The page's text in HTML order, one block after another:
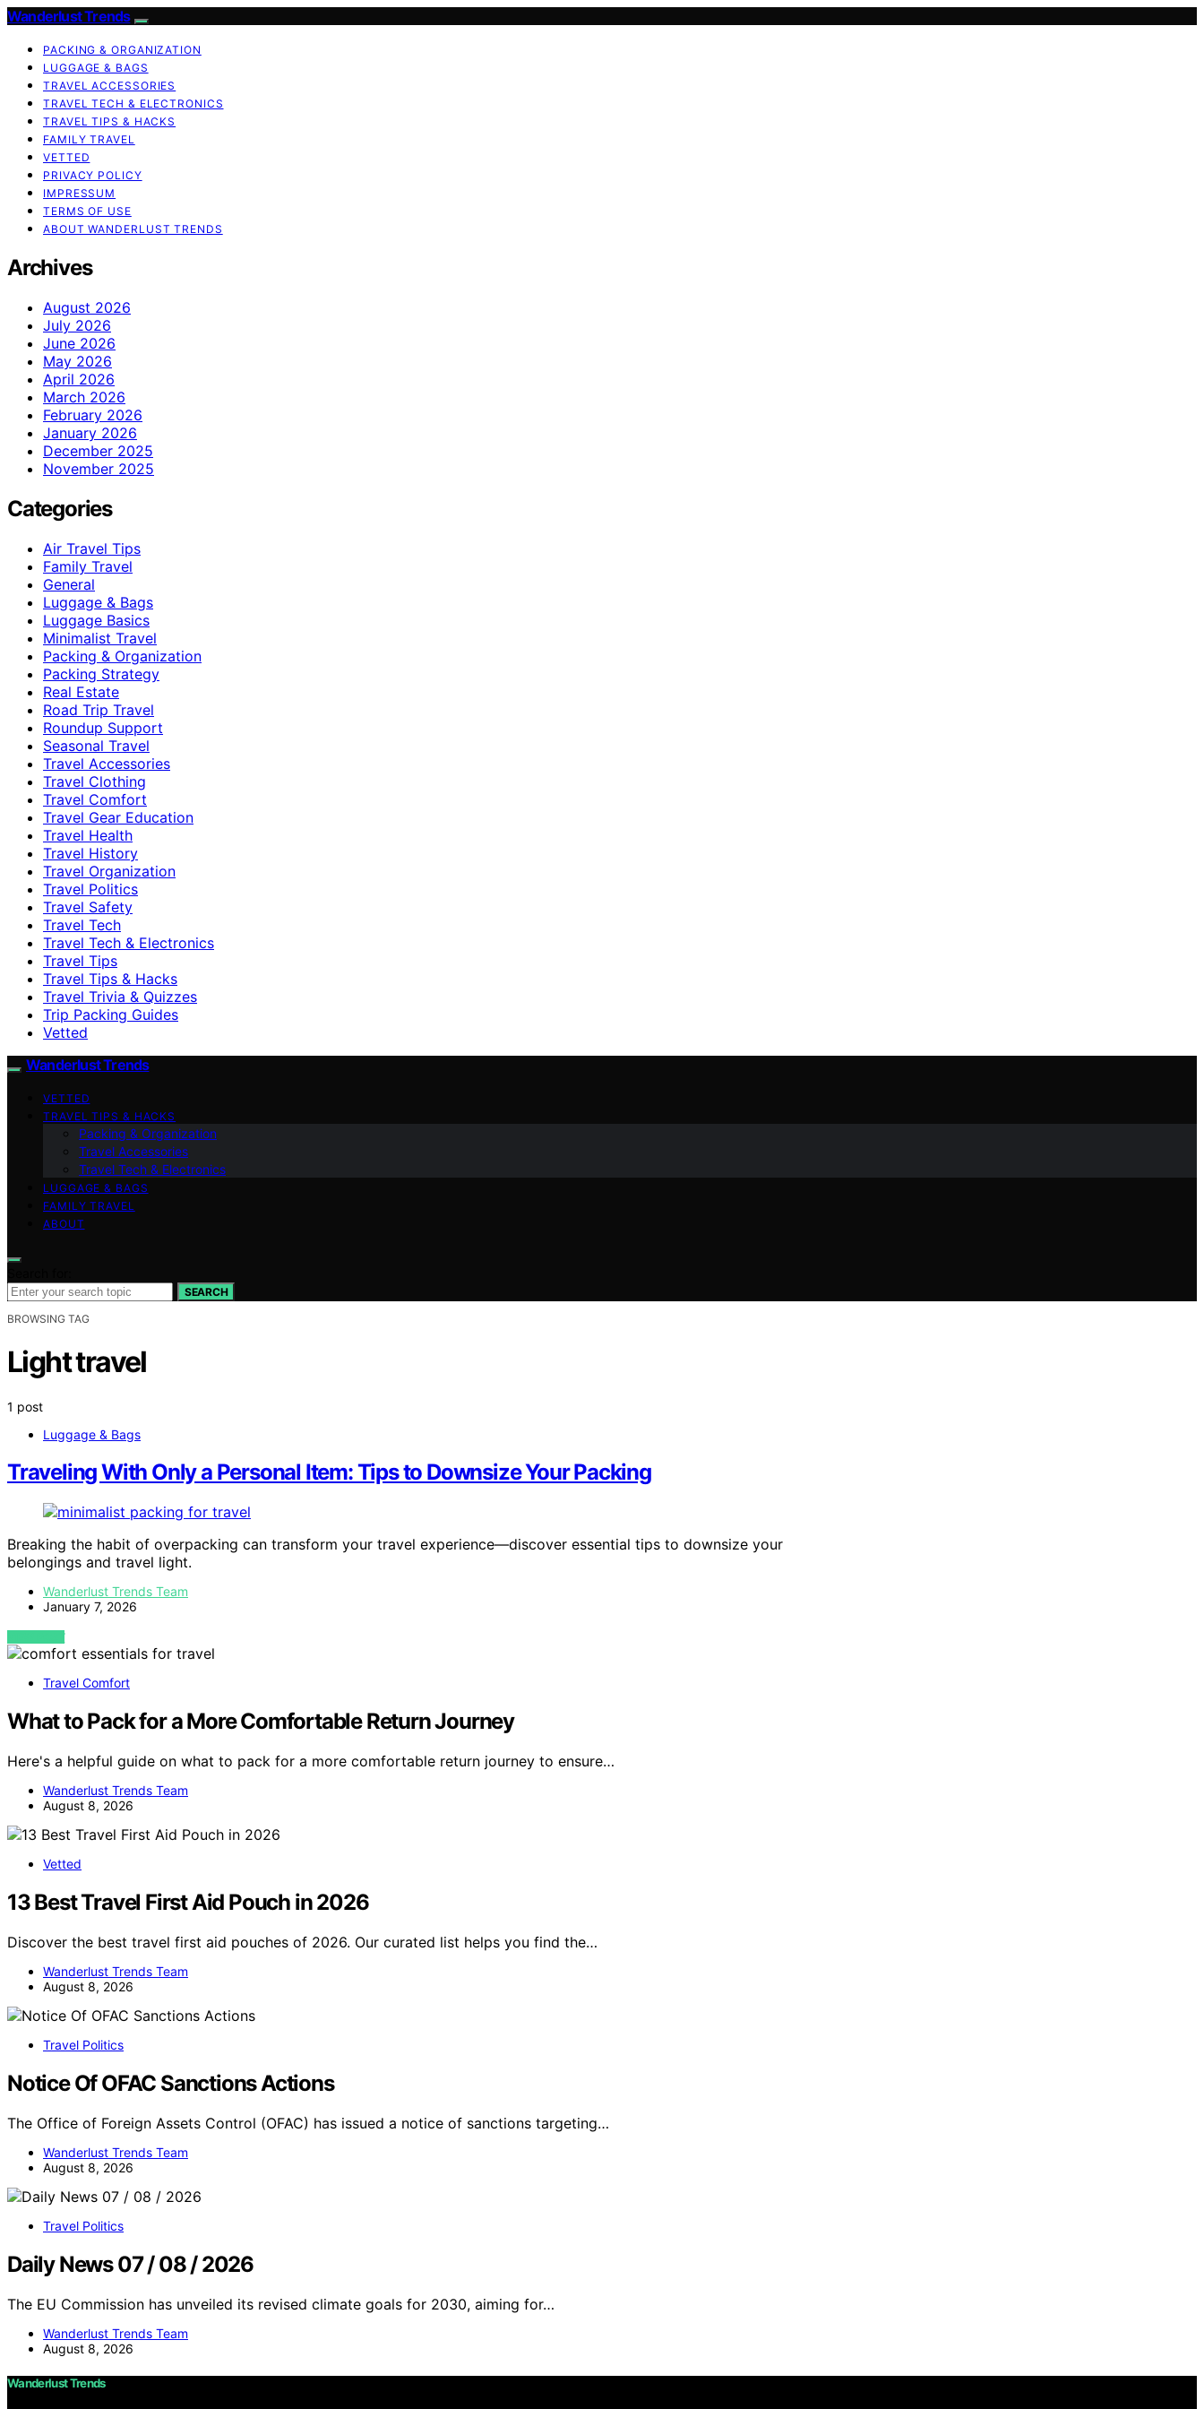
Wanderlust Trends
PACKING & ORGANIZATION
LUGGAGE & BAGS
TRAVEL ACCESSORIES
TRAVEL TECH & ELECTRONICS
TRAVEL TIPS & HACKS
FAMILY TRAVEL
VETTED
PRIVACY POLICY
IMPRESSUM
TERMS OF USE
ABOUT WANDERLUST TRENDS
Archives
August 2026
July 2026
June 2026
May 2026
April 2026
March 2026
February 2026
January 2026
December 2025
November 2025
Categories
Air Travel Tips
Family Travel
General
Luggage & Bags
Luggage Basics
Minimalist Travel
Packing & Organization
Packing Strategy
Real Estate
Road Trip Travel
Roundup Support
Seasonal Travel
Travel Accessories
Travel Clothing
Travel Comfort
Travel Gear Education
Travel Health
Travel History
Travel Organization
Travel Politics
Travel Safety
Travel Tech
Travel Tech & Electronics
Travel Tips
Travel Tips & Hacks
Travel Trivia & Quizzes
Trip Packing Guides
Vetted
Wanderlust Trends
VETTED
TRAVEL TIPS & HACKS
Packing & Organization
Travel Accessories
Travel Tech & Electronics
LUGGAGE & BAGS
FAMILY TRAVEL
ABOUT
SEARCH
BROWSING TAG
Light travel
1 post
Luggage & Bags
Traveling With Only a Personal Item: Tips to Downsize Your Packing
Breaking the habit of overpacking can transform your travel experience—discover essential tips to downsize your
belongings and travel light.
Wanderlust Trends Team
January 7, 2026
VIEW POST
Travel Comfort
What to Pack for a More Comfortable Return Journey
Here's a helpful guide on what to pack for a more comfortable return journey to ensure…
Wanderlust Trends Team
August 8, 2026
Vetted
13 Best Travel First Aid Pouch in 2026
Discover the best travel first aid pouches of 2026. Our curated list helps you find the…
Wanderlust Trends Team
August 8, 2026
Travel Politics
Notice Of OFAC Sanctions Actions
The Office of Foreign Assets Control (OFAC) has issued a notice of sanctions targeting…
Wanderlust Trends Team
August 8, 2026
Travel Politics
Daily News 07 / 08 / 2026
The EU Commission has unveiled its revised climate goals for 2030, aiming for…
Wanderlust Trends Team
August 8, 2026
Wanderlust Trends